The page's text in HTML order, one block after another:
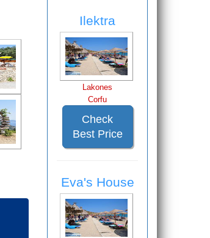
Ilektra
Lakones
Corfu
Check
Best Price
Eva's House